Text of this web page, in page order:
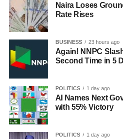
Naira Loses
Rate Rises
BUSINESS 23 hours ago
Again! NNPC
Second Time in 5
POLITICS 1 day ago
AI Names Next
with 55% Victory
POLITICS 1 day ago